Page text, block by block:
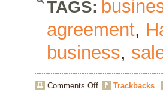
TAGS:
agreement,
business,
Comments Offon
Trackbacks